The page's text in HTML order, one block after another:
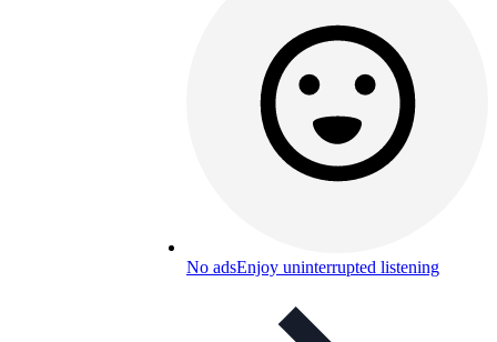
No adsEnjoy uninterrupted listening